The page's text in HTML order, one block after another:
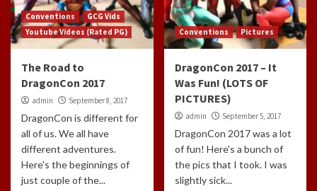
Conventions
GCG Vids
Youtube Videos (Rated PG)
The Road to
DragonCon 2017
admin September 8, 2017
DragonCon is different for
all of us. We all have
different adventures.
Here's the beginnings of
just couple of the...
Conventions Pictures
DragonCon 2017 – It
Was Fun! (LOTS OF
PICTURES)
admin September 5, 2017
DragonCon 2017 was a lot
of fun! Here's a bunch of
the pics that I took. I was
slightly sick...